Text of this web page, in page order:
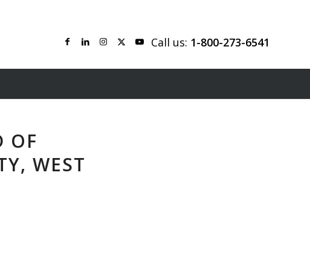
Call us: 1-800-273-6541
OF
WEST